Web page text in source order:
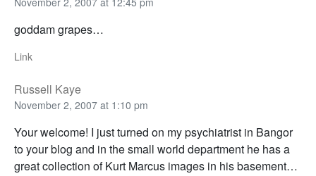
goddam grapes…
Link
Russell Kaye
November 2, 2007 at 1:10 pm
Your welcome! I just turned on my psychiatrist in Bangor
to your blog and in the small world department he has a
great collection of Kurt Marcus images in his basement…